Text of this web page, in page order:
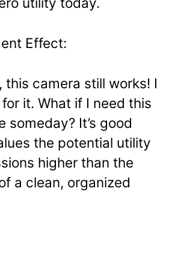
Effect:
this camera still works! I
it. What if I need this
someday? It’s good
the potential utility
higher than the
a clean, organized